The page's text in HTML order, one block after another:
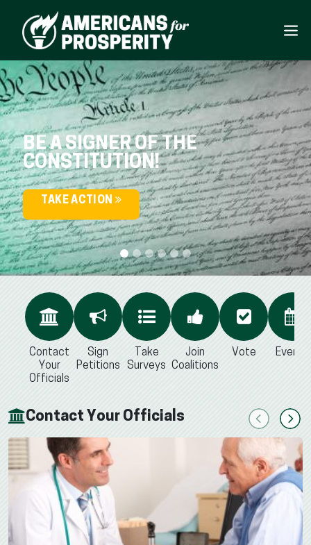
BE A SIGNER OF THE
CONSTITUTION!
TAKE ACTION
Contact
Your
Officials
Sign
Petitions
Take
Surveys
Join
Coalitions
Vote Events
Contact Your Officials PreviousNext